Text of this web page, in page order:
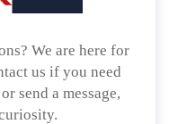
We are here for
us if you need
send a message,